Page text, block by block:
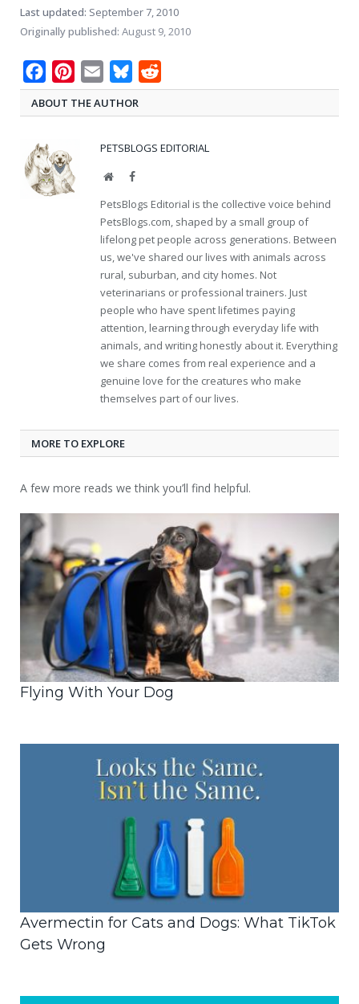
Last updated: September 7, 2010
Originally published: August 9, 2010
FacebookPinterest
Email Bluesky
ABOUT THE AUTHOR
PETSBLOGS EDITORIAL
WebsiteFacebook
PetsBlogs Editorial is the collective voice behind
PetsBlogs.com, shaped by a small group of
lifelong pet people across generations. Between
us, we've shared our lives with animals across
rural, suburban, and city homes. Not
veterinarians or professional trainers. Just
people who have spent lifetimes paying
attention, learning through everyday life with
animals, and writing honestly about it. Everything
we share comes from real experience and a
genuine love for the creatures who make
themselves part of our lives.
MORE TO EXPLORE
A few more reads we think you’ll find helpful.
Flying With Your Dog
Avermectin for Cats and Dogs: What TikTok
Gets Wrong